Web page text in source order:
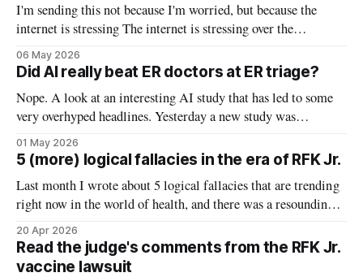
I'm sending this not because I'm worried, but because the
internet is stressing The internet is stressing over the
hantavirus cruise ship outbreak. But the hype does not match
the risk — currently, my level of concern for the US
population is low. Here’s a quick
06 May 2026
Did AI really beat ER doctors at ER triage?
Nope. A look at an interesting AI study that has led to some
very overhyped headlines. Yesterday a new study was
published in Science comparing the diagnostic capacity of
several AI tools to physicians. It made headlines for including
something novel — they fed the AI tools and clinicians real-
world
01 May 2026
5 (more) logical fallacies in the era of RFK Jr.
Last month I wrote about 5 logical fallacies that are trending
right now in the world of health, and there was a resounding
request for round two. So here you have it! But first: why
should you care? Learning to identify logical fallacies is a
form of prebunking. There are
20 Apr 2026
Read the judge's comments from the RFK Jr.
vaccine lawsuit